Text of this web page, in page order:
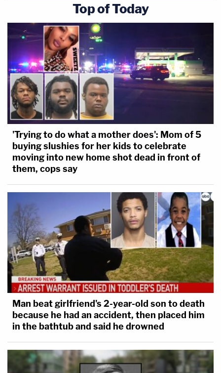
Top of Today
'Trying to do what a mother does': Mom of 5
buying slushies for her kids to celebrate
moving into new home shot dead in front of
them, cops say
Man beat girlfriend's 2-year-old son to death
because he had an accident, then placed him
in the bathtub and said he drowned